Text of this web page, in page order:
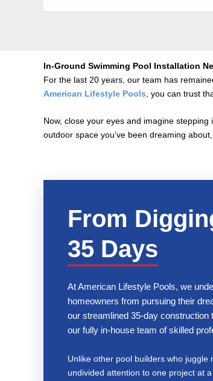
In-Ground Swimming Pool Installation
For the last 20 years, our team has
American Lifestyle Pools , you can trust
Now, close your eyes and imagine
outdoor space you’ve been dreaming about,
From
35 Days
At American Lifestyle Pools, we
homeowners from pursuing their
our streamlined 35-day construction
our fully in-house team of skilled
Unlike other pool builders who
undivided attention to one project at